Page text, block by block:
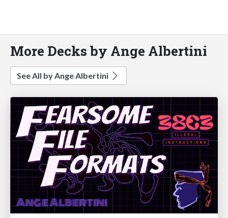
More Decks by Ange Albertini
See All by Ange Albertini